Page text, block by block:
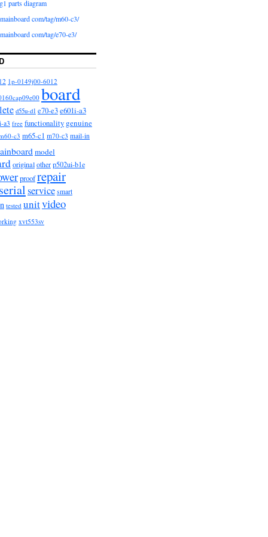
parts diagram
com/tag/m60-c3/
com/tag/e70-e3/
1p-0149j00-6012
board
d55u-d1 e70-e3e601i-a3
a3 free functionality genuine
c3 m65-c1 m70-c3 mail-in
model
originalotherp502ui-b1e
proofrepair
serialservice smart
tested unitvideo
xvt553sv